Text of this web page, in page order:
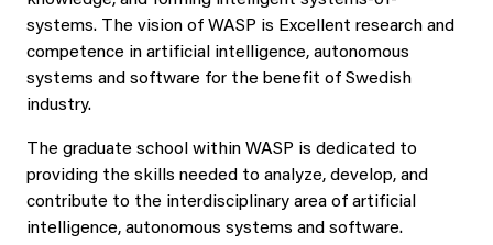
systems. The vision of WASP is Excellent research and
competence in artificial intelligence, autonomous
systems and software for the benefit of Swedish
industry.
The graduate school within WASP is dedicated to
providing the skills needed to analyze, develop, and
contribute to the interdisciplinary area of artificial
intelligence, autonomous systems and software.